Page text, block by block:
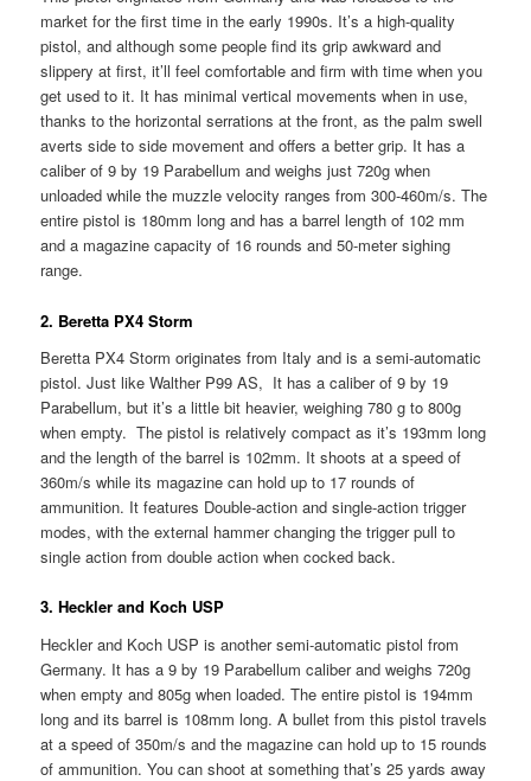
market for the first time in the early 1990s. It’s a high-quality
pistol, and although some people find its grip awkward and
slippery at first, it’ll feel comfortable and firm with time when you
get used to it. It has minimal vertical movements when in use,
thanks to the horizontal serrations at the front, as the palm swell
averts side to side movement and offers a better grip. It has a
caliber of 9 by 19 Parabellum and weighs just 720g when
unloaded while the muzzle velocity ranges from 300-460m/s. The
entire pistol is 180mm long and has a barrel length of 102 mm
and a magazine capacity of 16 rounds and 50-meter sighing
range.
2. Beretta PX4 Storm
Beretta PX4 Storm originates from Italy and is a semi-automatic
pistol. Just like Walther P99 AS, It has a caliber of 9 by 19
Parabellum, but it’s a little bit heavier, weighing 780 g to 800g
when empty. The pistol is relatively compact as it’s 193mm long
and the length of the barrel is 102mm. It shoots at a speed of
360m/s while its magazine can hold up to 17 rounds of
ammunition. It features Double-action and single-action trigger
modes, with the external hammer changing the trigger pull to
single action from double action when cocked back.
3. Heckler and Koch USP
Heckler and Koch USP is another semi-automatic pistol from
Germany. It has a 9 by 19 Parabellum caliber and weighs 720g
when empty and 805g when loaded. The entire pistol is 194mm
long and its barrel is 108mm long. A bullet from this pistol travels
at a speed of 350m/s and the magazine can hold up to 15 rounds
of ammunition. You can shoot at something that’s 25 yards away